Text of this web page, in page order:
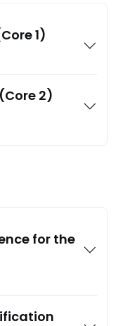
1)
2)
for the